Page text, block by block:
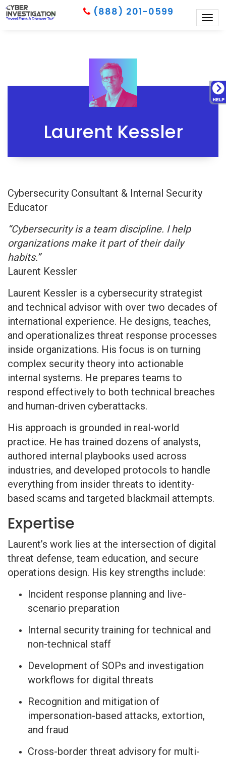
(888) 201-0599
Laurent Kessler
Cybersecurity Consultant & Internal Security
Educator
“Cybersecurity is a team discipline. I help
organizations make it part of their daily
habits.”
Laurent Kessler
Laurent Kessler is a cybersecurity strategist
and technical advisor with over two decades of
international experience. He designs, teaches,
and operationalizes threat response processes
inside organizations. His focus is on turning
complex security theory into actionable
internal systems. He prepares teams to
respond effectively to both technical breaches
and human-driven cyberattacks.
His approach is grounded in real-world
practice. He has trained dozens of analysts,
authored internal playbooks used across
industries, and developed protocols to handle
everything from insider threats to identity-
based scams and targeted blackmail attempts.
Expertise
Laurent’s work lies at the intersection of digital
threat defense, team education, and secure
operations design. His key strengths include:
Incident response planning and live-
scenario preparation
Internal security training for technical and
non-technical staff
Development of SOPs and investigation
workflows for digital threats
Recognition and mitigation of
impersonation-based attacks, extortion,
and fraud
Cross-border threat advisory for multi-